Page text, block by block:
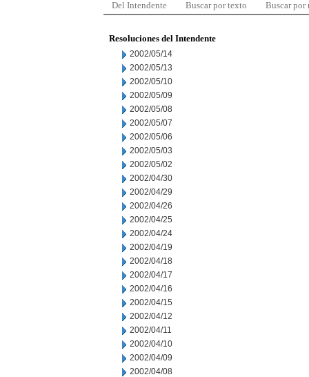
Del Intendente Buscar por texto Buscar por
Resoluciones del Intendente
2002/05/14
2002/05/13
2002/05/10
2002/05/09
2002/05/08
2002/05/07
2002/05/06
2002/05/03
2002/05/02
2002/04/30
2002/04/29
2002/04/26
2002/04/25
2002/04/24
2002/04/19
2002/04/18
2002/04/17
2002/04/16
2002/04/15
2002/04/12
2002/04/11
2002/04/10
2002/04/09
2002/04/08